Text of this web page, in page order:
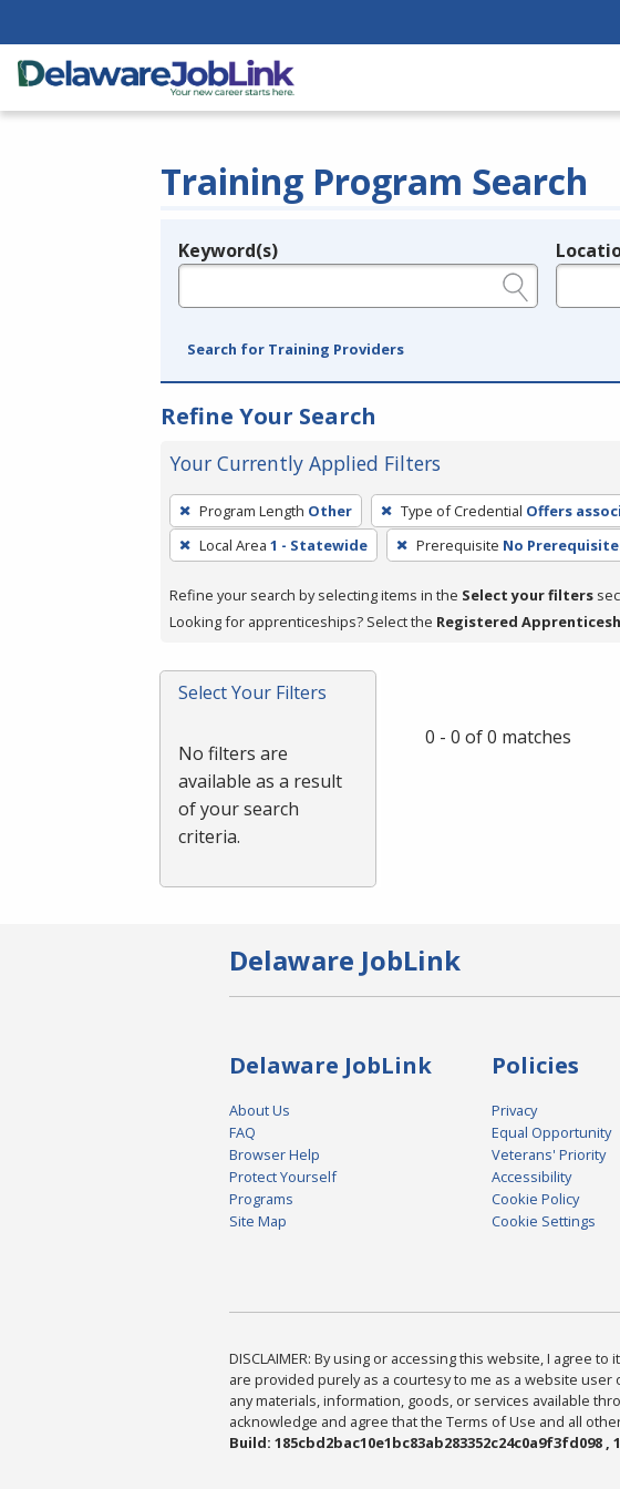
Training Program Search
Legend
Keyword(s)
Search for Training Providers
Refine Your Search
Your Currently Applied Filters
To
remove
a
press
or
Spacebar.
Program Length Other Type of Credential Offers
Local Area 1 - Statewide Prerequisite No
Refine your search by selecting items in the Select your filters
Looking for apprenticeships? Select the Registered
Select Your Filters
No filters are
available as a result
of your search
criteria.
0 - 0 of 0 matches
Delaware JobLink
Delaware JobLink
About Us
FAQ
Browser Help
Protect Yourself
Programs
Site Map
Policies
Privacy
Equal Opportunity
Veterans' Priority
Accessibility
Cookie Policy
Cookie Settings
DISCLAIMER: By using or accessing this website, I agree
are provided purely as a courtesy to me as a website
any materials, information, goods, or services available
acknowledge and agree that the Terms of Use and all
Build: 185cbd2bac10e1bc83ab283352c24c0a9f3fd098 ,